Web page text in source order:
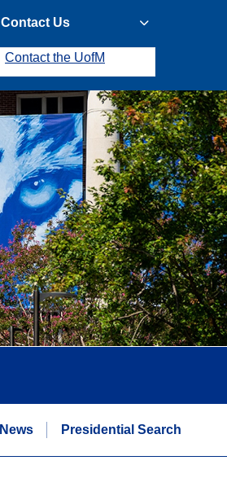
Contact Us
Contact the UofM
News Presidential Search